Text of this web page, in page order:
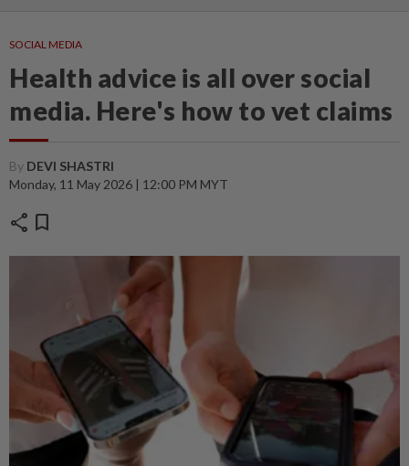
SOCIAL MEDIA
Health advice is all over social
media. Here's how to vet claims
By DEVI SHASTRI
Monday, 11 May 2026 | 12:00 PM MYT
share bookmark